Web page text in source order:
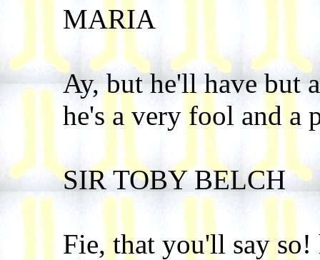
MARIA
Ay, but he'll have but
he's a very fool and a
SIR TOBY BELCH
Fie, that you'll say so!